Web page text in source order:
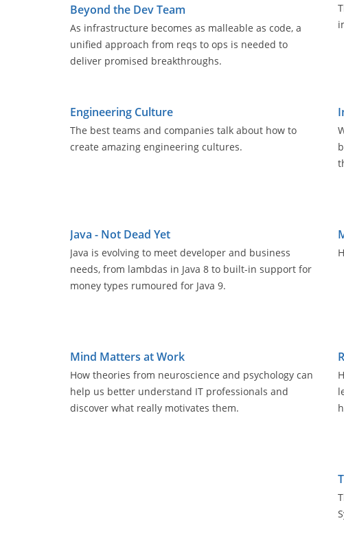
Beyond the Dev Team
As infrastructure becomes as malleable as code, a
unified approach from reqs to ops is needed to
deliver promised breakthroughs.
Engineering Culture
The best teams and companies talk about how to
create amazing engineering cultures.
Java - Not Dead Yet
Java is evolving to meet developer and business
needs, from lambdas in Java 8 to built-in support for
money types rumoured for Java 9.
Mind Matters at Work
How theories from neuroscience and psychology can
help us better understand IT professionals and
discover what really motivates them.